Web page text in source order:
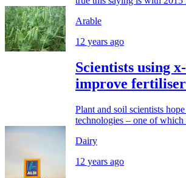
Arable
12 years ago
Scientists using
improve
Plant and soil scientists
technologies – one of which
Dairy
12 years ago